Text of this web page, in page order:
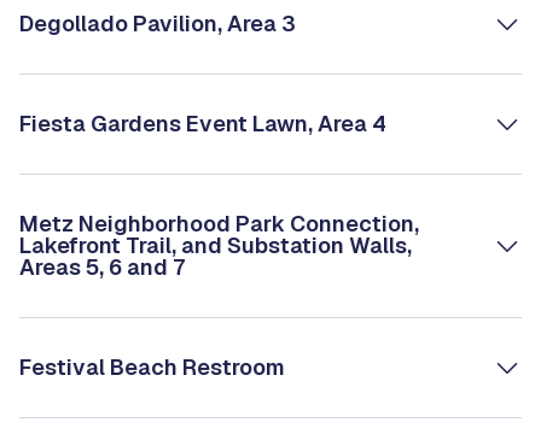
Degollado Pavilion, Area 3
Fiesta Gardens Event Lawn, Area 4
Metz Neighborhood Park Connection,
Lakefront Trail, and Substation Walls,
Areas 5, 6 and 7
Festival Beach Restroom